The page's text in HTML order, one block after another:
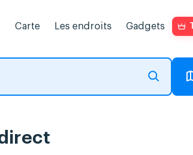
Carte Les endroits Gadgets